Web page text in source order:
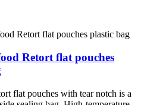
Retort flat pouches
flat pouches with tear notch is a